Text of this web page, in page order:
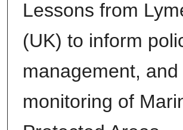
Lessons from
(UK) to inform
management, and
monitoring of